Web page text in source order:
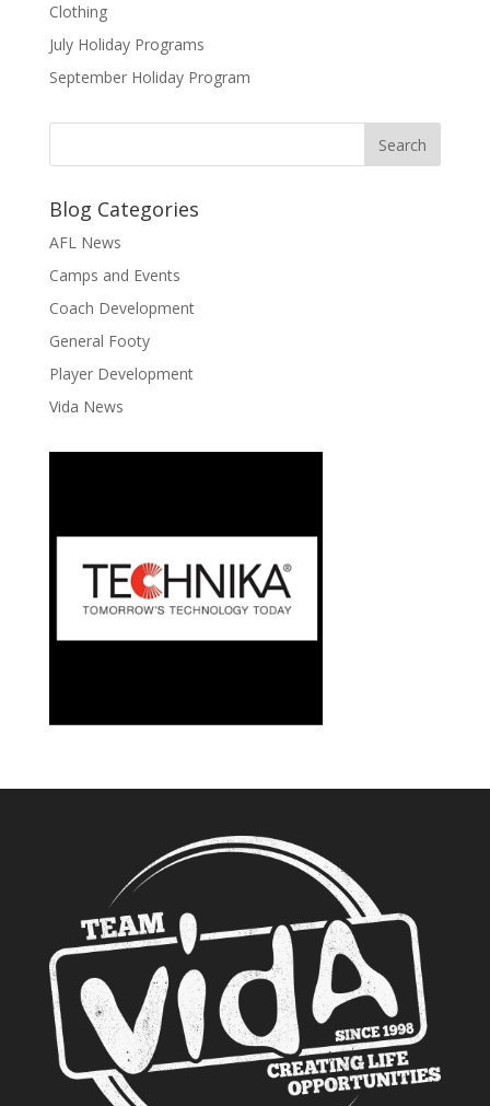
Clothing
July Holiday Programs
September Holiday Program
Blog Categories
AFL News
Camps and Events
Coach Development
General Footy
Player Development
Vida News